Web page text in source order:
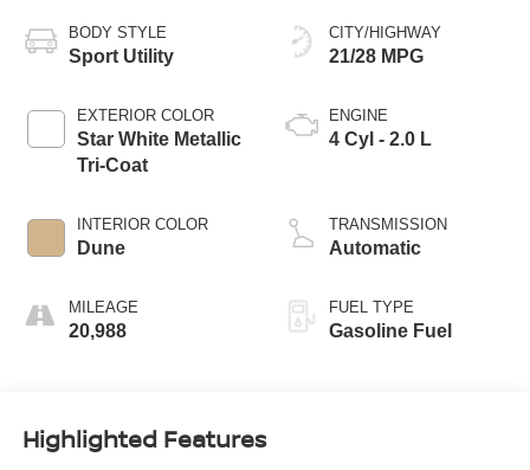
BODY STYLE
Sport Utility
EXTERIOR COLOR
Star White Metallic
Tri-Coat
INTERIOR COLOR
Dune
MILEAGE
20,988
CITY/HIGHWAY
21/28 MPG
ENGINE
4 Cyl - 2.0 L
TRANSMISSION
Automatic
FUEL TYPE
Gasoline Fuel
Highlighted Features